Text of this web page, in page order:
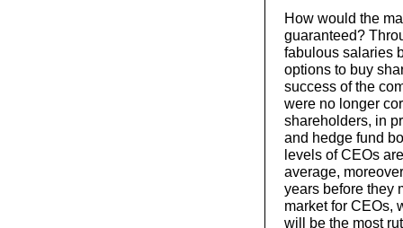
How would the
guaranteed?
fabulous salaries
options to buy
success of the
were no longer
shareholders, in
and hedge fund
levels of CEOs
average,
years before they
market for CEOs,
will be the most